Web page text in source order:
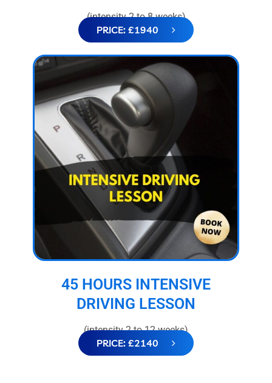
(intensity 2 to 8 weeks)
PRICE: £1940
45 HOURS INTENSIVE
DRIVING LESSON
(intensity 2 to 12 weeks)
PRICE: £2140